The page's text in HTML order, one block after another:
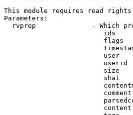
This module requires read rights
Parameters:
rvprop              - Which
ids
flags
user
userid
size
sha1